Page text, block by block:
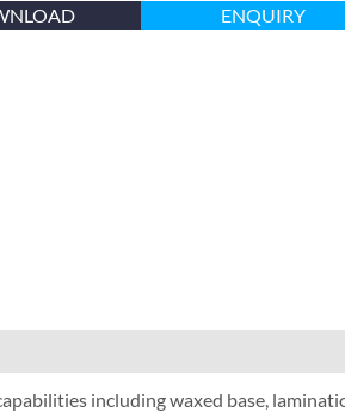
ENQUIRY
including waxed base,